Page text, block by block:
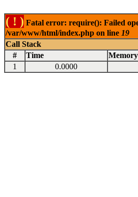
( ! ) Fatal error: require(): Failed
/var/www/html/index.php on line 19
Call Stack
#
Time Memory
1
0.0000